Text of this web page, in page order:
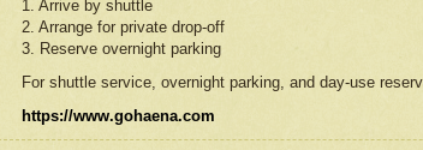
1. Arrive by shuttle
2. Arrange for private drop-off
3. Reserve overnight parking
For shuttle service, overnight parking, and day-use
https://www.gohaena.com